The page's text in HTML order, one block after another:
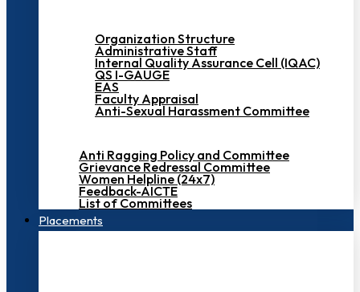
Organization Structure
Administrative Staff
Internal Quality Assurance Cell (IQAC)
QS I-GAUGE
EAS
Faculty Appraisal
Anti-Sexual Harassment Committee
Anti Ragging Policy and Committee
Grievance Redressal Committee
Women Helpline (24x7)
Feedback-AICTE
List of Committees
Placements